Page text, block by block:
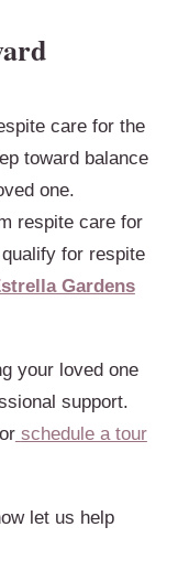
care for the
toward balance
one.
respite care for
for respite
Gardens
your loved one
support.
schedule a tour
let us help